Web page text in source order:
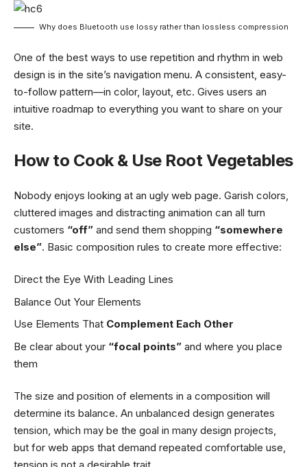
Why does Bluetooth use lossy rather than lossless compression
One of the best ways to use repetition and rhythm in web
design is in the site’s navigation menu. A consistent, easy-
to-follow pattern—in color, layout, etc. Gives users an
intuitive roadmap to everything you want to share on your
site.
How to Cook & Use Root Vegetables
Nobody enjoys looking at an ugly web page. Garish colors,
cluttered images and distracting animation can all turn
customers “off” and send them shopping “somewhere
else”. Basic composition rules to create more effective:
Direct the Eye With Leading Lines
Balance Out Your Elements
Use Elements That Complement Each Other
Be clear about your “focal points” and where you place
them
The size and position of elements in a composition will
determine its balance. An unbalanced design generates
tension, which may be the goal in many design projects,
but for web apps that demand repeated comfortable use,